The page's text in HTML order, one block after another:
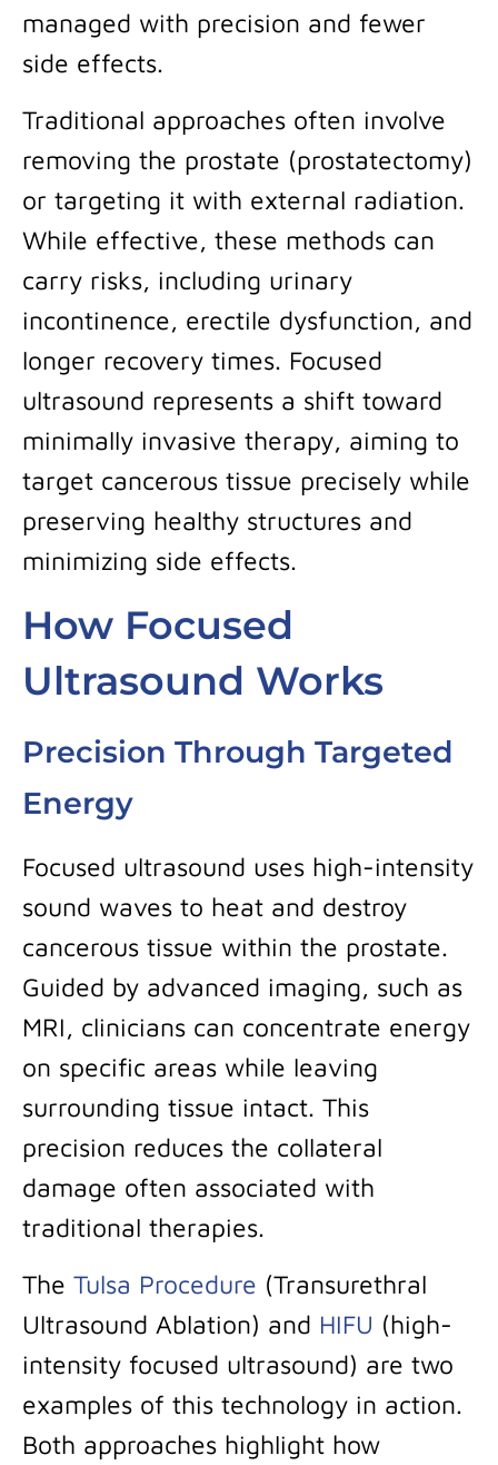
managed with precision and fewer
side effects.
Traditional approaches often involve
removing the prostate (prostatectomy)
or targeting it with external radiation.
While effective, these methods can
carry risks, including urinary
incontinence, erectile dysfunction, and
longer recovery times. Focused
ultrasound represents a shift toward
minimally invasive therapy, aiming to
target cancerous tissue precisely while
preserving healthy structures and
minimizing side effects.
How Focused
Ultrasound Works
Precision Through Targeted
Energy
Focused ultrasound uses high-intensity
sound waves to heat and destroy
cancerous tissue within the prostate.
Guided by advanced imaging, such as
MRI, clinicians can concentrate energy
on specific areas while leaving
surrounding tissue intact. This
precision reduces the collateral
damage often associated with
traditional therapies.
The Tulsa Procedure (Transurethral
Ultrasound Ablation) and HIFU (high-
intensity focused ultrasound) are two
examples of this technology in action.
Both approaches highlight how